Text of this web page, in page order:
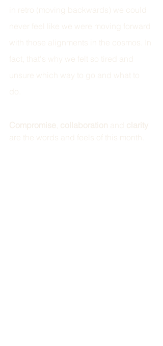
in retro (moving backwards) we could
never feel like we were moving forward
with those alignments in the cosmos. In
fact, that's why we felt so tired and
unsure which way to go and what to
do.
Compromise collaboration and clarity
are the words and feels of this month.